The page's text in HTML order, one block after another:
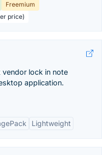
Freemium
price)
lock in note
application.
Lightweight